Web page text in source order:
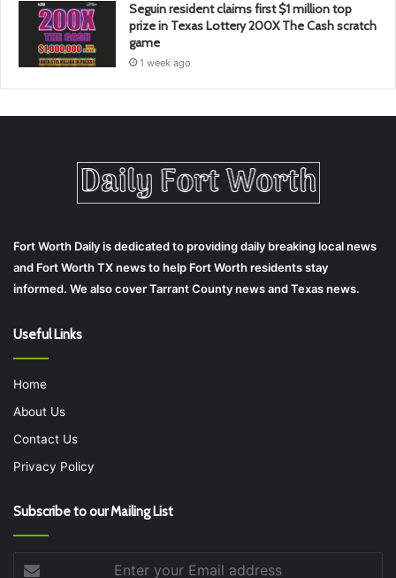
Seguin resident claims first $1 million top
prize in Texas Lottery 200X The Cash scratch
game
1 week ago
Fort Worth Daily is dedicated to providing daily breaking local news
and Fort Worth TX news to help Fort Worth residents stay
informed. We also cover Tarrant County news and Texas news.
Useful Links
Home
About Us
Contact Us
Privacy Policy
Subscribe to our Mailing List